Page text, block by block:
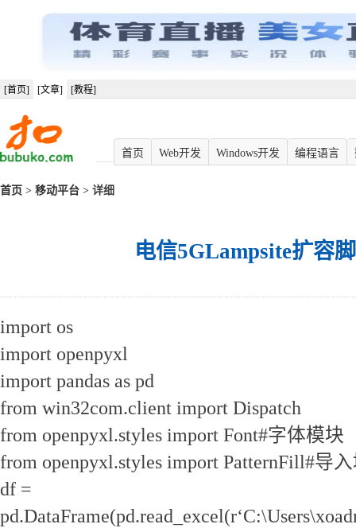
[首页] [文章] [教程]
首页 Web开发 Windows开发 编程语言
首页 > 移动平台 > 详细
电信5GLampsite扩容
import os
import openpyxl
import pandas as pd
from win32com.client import Dispatch
from openpyxl.styles import Font#字体模块
from openpyxl.styles import PatternFill#导
df =